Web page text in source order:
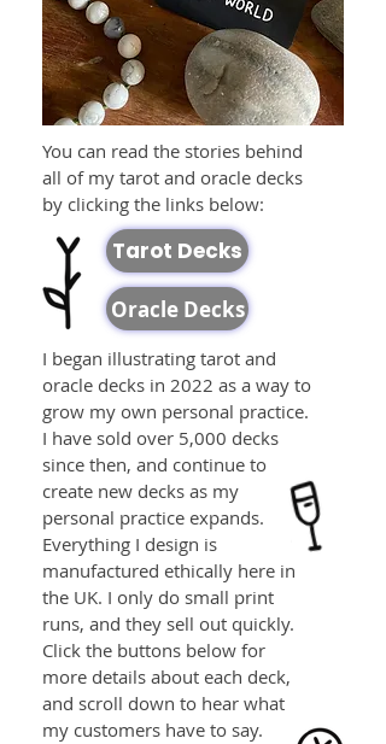
You can read the stories behind
all of my tarot and oracle decks
by clicking the links below:
Tarot Decks
Oracle Decks
I began illustrating tarot and
oracle decks in 2022 as a way to
grow my own personal practice.
I have sold over 5,000 decks
since then, and continue to
create new decks as my
personal practice expands.
Everything I design is
manufactured ethically here in
the UK. I only do small print
runs, and they sell out quickly.
Click the buttons below for
more details about each deck,
and scroll down to hear what
my customers have to say.